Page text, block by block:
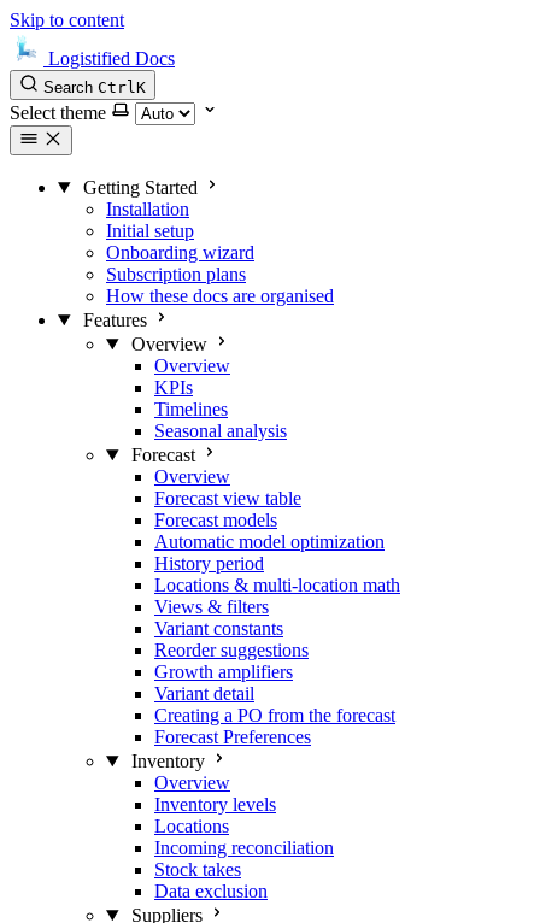
Skip to content
Logistified Docs
Search CtrlK
Select theme
Getting Started
Installation
Initial setup
Onboarding wizard
Subscription plans
How these docs are organised
Features
Overview
Overview
KPIs
Timelines
Seasonal analysis
Forecast
Overview
Forecast view table
Forecast models
Automatic model optimization
History period
Locations & multi-location math
Views & filters
Variant constants
Reorder suggestions
Growth amplifiers
Variant detail
Creating a PO from the forecast
Forecast Preferences
Inventory
Overview
Inventory levels
Locations
Incoming reconciliation
Stock takes
Data exclusion
Suppliers